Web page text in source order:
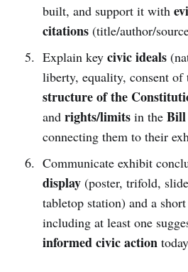
built, and support it with
citations(title/author/
Explain key civic ideals
liberty, equality, consent of
structure of the
and rights/limitsin the Bill
connecting them to their
Communicate exhibit
display(poster, trifold,
tabletop station) and a short
including at least one
informed civic action